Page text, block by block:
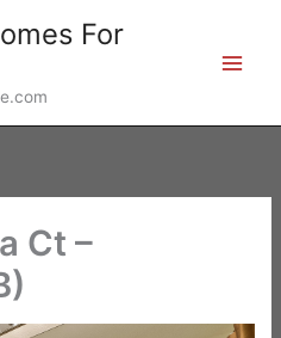
For
Ct –